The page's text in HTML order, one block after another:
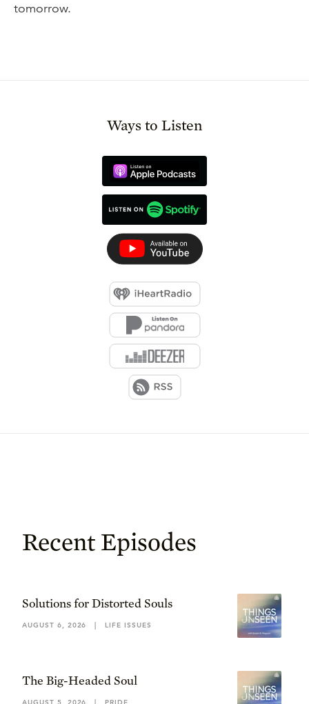
tomorrow.
Ways to Listen
Recent Episodes
Solutions for Distorted Souls
AUGUST 6, 2026 | LIFE ISSUES
The Big-Headed Soul